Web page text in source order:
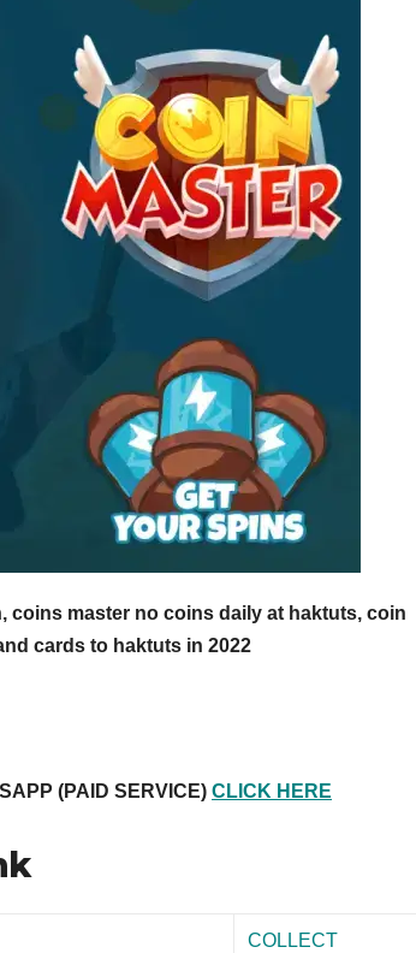
coins master no coins daily at haktuts, coin
cards to haktuts in 2022
(PAID SERVICE) CLICK HERE
COLLECT